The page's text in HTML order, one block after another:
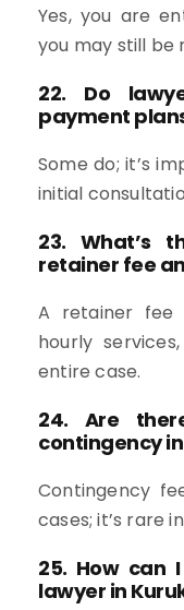
Yes, you are
you may still be
22. Do
payment
Some do; it’s
initial
23. What’s
retainer fee
A retainer fee
hourly
entire case.
24. Are
contingency
Contingency
cases; it’s rare
25. How can
lawyer in